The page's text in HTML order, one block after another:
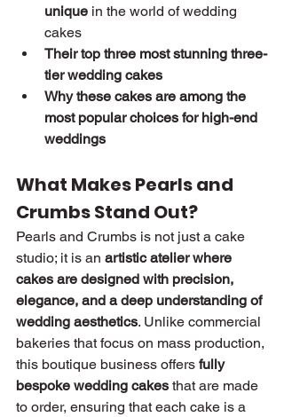
unique in the world of wedding
cakes
Their top three most stunning three-
tier wedding cakes
Why these cakes are among the
most popular choices for high-end
weddings
What Makes Pearls and
Crumbs Stand Out?
Pearls and Crumbs is not just a cake
studio; it is an artistic atelier where
cakes are designed with precision,
elegance, and a deep understanding of
wedding aesthetics. Unlike commercial
bakeries that focus on mass production,
this boutique business offers fully
bespoke wedding cakes that are made
to order, ensuring that each cake is a